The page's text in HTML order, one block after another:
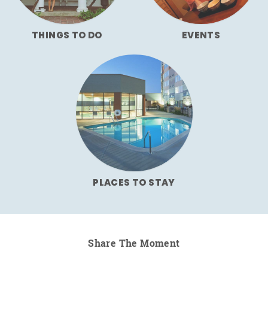
THINGS TO DO EVENTS
PLACES TO STAY
Share The Moment